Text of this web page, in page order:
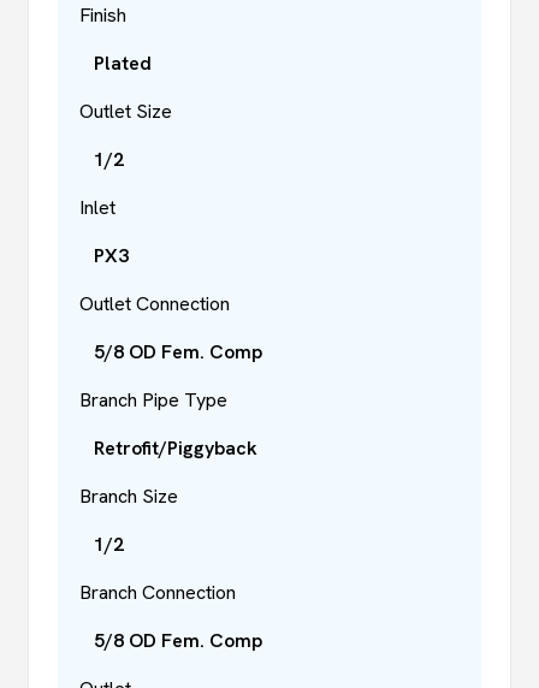
Finish
Plated
Outlet Size
1/2
Inlet
PX3
Outlet Connection
5/8 OD Fem. Comp
Branch Pipe Type
Retrofit/Piggyback
Branch Size
1/2
Branch Connection
5/8 OD Fem. Comp